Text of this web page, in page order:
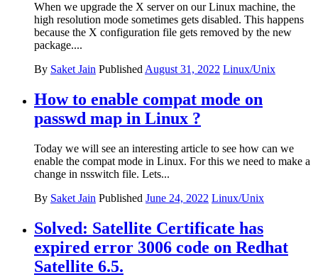
When we upgrade the X server on our Linux machine, the
high resolution mode sometimes gets disabled. This happens
because the X configuration file gets removed by the new
package....
By Saket Jain PublishedAugust 31, 2022 Linux/Unix
How to enable compat mode on
passwd map in Linux ?
Today we will see an interesting article to see how can we
enable the compat mode in Linux. For this we need to make a
change in nsswitch file. Lets...
By Saket Jain Published June 24, 2022 Linux/Unix
Solved: Satellite Certificate has
expired error 3006 code on Redhat
Satellite 6.5.